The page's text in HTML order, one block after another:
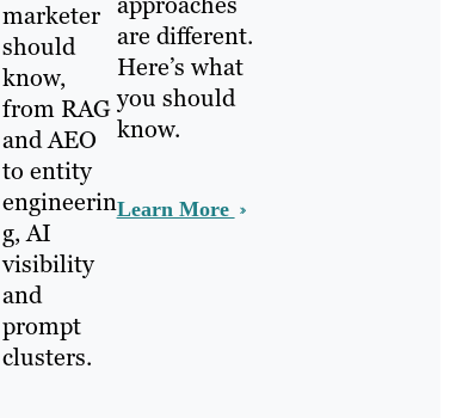
marketer
should
know,
from RAG
and AEO
to entity
engineerin
g, AI
visibility
and
prompt
clusters.
are different.
Here’s what
you should
know.
Learn More